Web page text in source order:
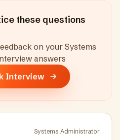
these questions
on your Systems
answers
Interview
Systems Administrator